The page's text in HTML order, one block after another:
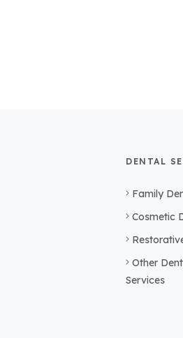
DENTAL
Family
Cosmetic
Other
Services